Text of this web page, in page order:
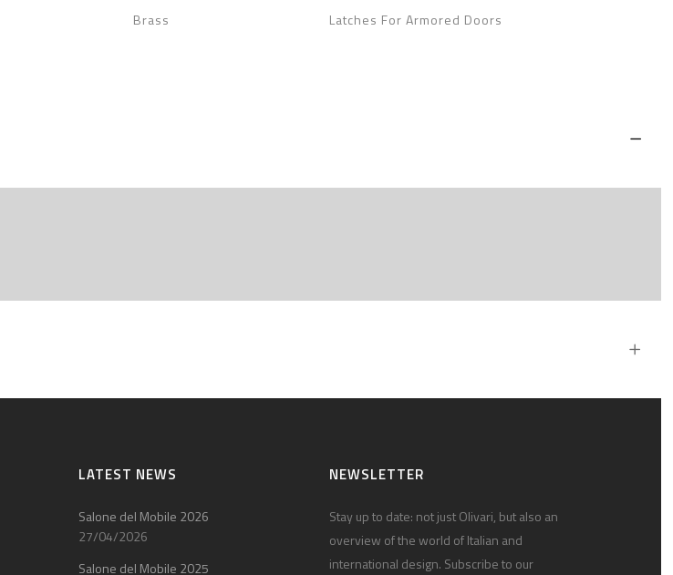
Brass
Latches For Armored Doors
LATEST NEWS
Salone del Mobile 2026
27/04/2026
Salone del Mobile 2025
NEWSLETTER
Stay up to date: not just Olivari, but also an
overview of the world of Italian and
international design. Subscribe to our